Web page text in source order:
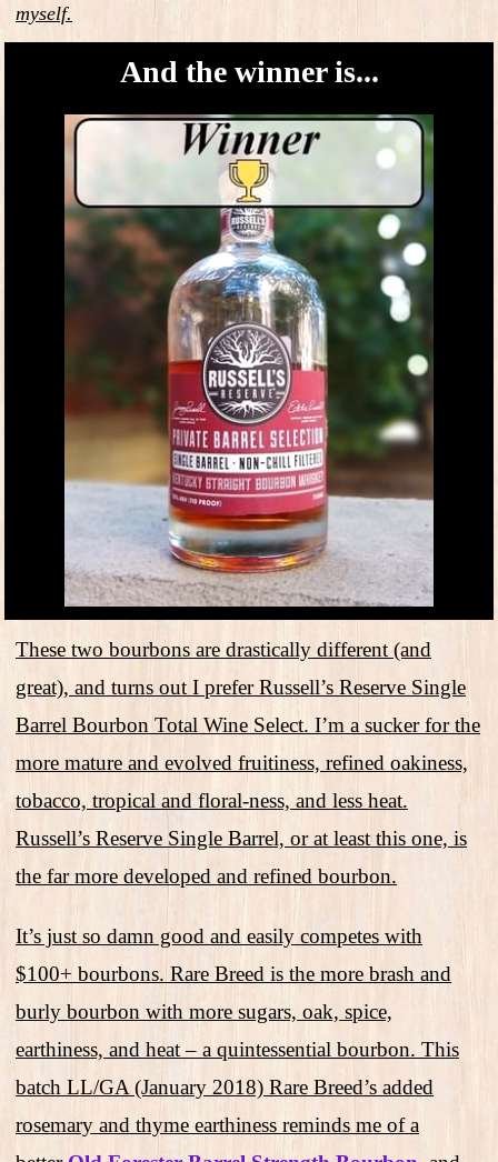
myself.
And the winner is...
These two bourbons are drastically different (and
great), and turns out I prefer Russell’s Reserve Single
Barrel Bourbon Total Wine Select. I’m a sucker for the
more mature and evolved fruitiness, refined oakiness,
tobacco, tropical and floral-ness, and less heat.
Russell’s Reserve Single Barrel, or at least this one, is
the far more developed and refined bourbon.
It’s just so damn good and easily competes with
$100+ bourbons. Rare Breed is the more brash and
burly bourbon with more sugars, oak, spice,
earthiness, and heat – a quintessential bourbon. This
batch LL/GA (January 2018) Rare Breed’s added
rosemary and thyme earthiness reminds me of a